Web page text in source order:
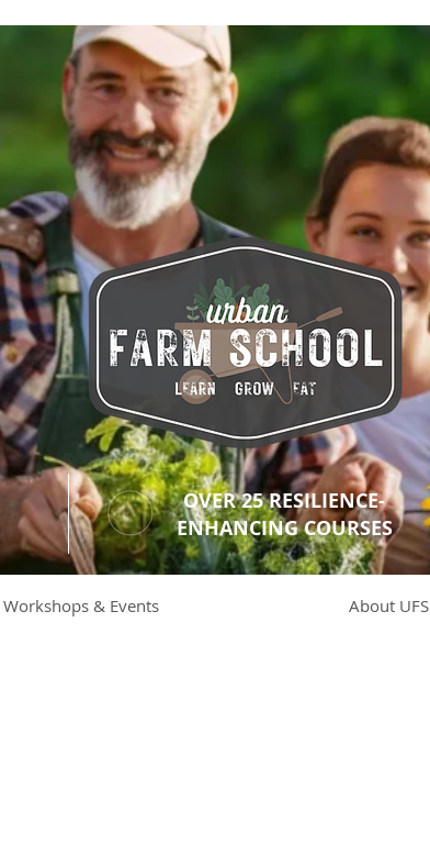
OVER 25 RESILIENCE-
ENHANCING COURSES
Workshops & Events About UFS